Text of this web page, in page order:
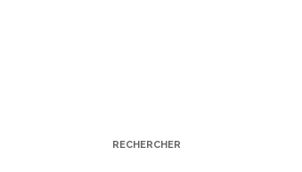
RECHERCHER